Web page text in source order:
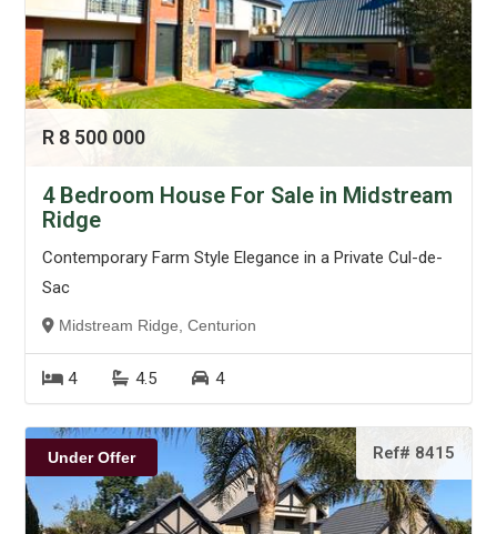
R 8 500 000
4 Bedroom House For Sale in Midstream
Ridge
Contemporary Farm Style Elegance in a Private Cul-de-
Sac
Midstream Ridge, Centurion
4 4.5 4
Under Offer Ref# 8415